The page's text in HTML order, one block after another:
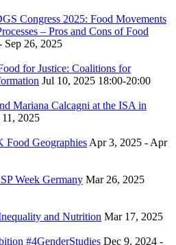
Congress 2025: Food Movements
– Pros and Cons of Food
Sep 26, 2025
for Justice: Coalitions for
Jul 10, 2025 18:00-20:00
Mariana Calcagni at the ISA in
2025
Food Geographies Apr 3, 2025 - Apr
Week Germany Mar 26, 2025
and Nutrition Mar 17, 2025
#4GenderStudies Dec 9, 2024 -